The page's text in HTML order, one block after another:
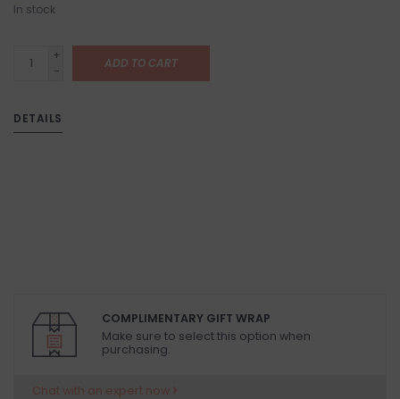
In stock
+
-
ADD TO CART
DETAILS
COMPLIMENTARY GIFT WRAP
Make sure to select this option when
purchasing.
Chat with an expert now